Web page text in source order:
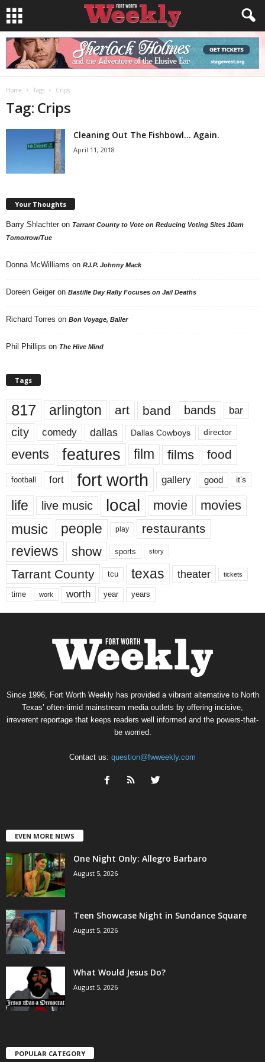
Home Tags Crips
Tag: Crips
Cleaning Out The Fishbowl… Again.
April 11, 2018
Your Thoughts
Barry Shlachter on Tarrant County to Vote on Reducing Voting Sites 10am
Tomorrow/Tue
Donna McWilliams on R.I.P. Johnny Mack
Doreen Geiger on Bastille Day Rally Focuses on Jail Deaths
Richard Torres on Bon Voyage, Baller
Phil Phillips on The Hive Mind
Tags
817 arlington art band bands bar
city comedy dallas Dallas Cowboys director
events features film films food
football fort fort worth gallery good it’s
life live music local movie movies
music people play restaurants
reviews show sports story
Tarrant County tcu texas theater tickets
time work worth year years
Since 1996, Fort Worth Weekly has provided a vibrant alternative to North
Texas’ often-timid mainstream media outlets by offering incisive,
irreverent reportage that keeps readers well informed and the powers-that-
be worried.
Contact us: question@fwweekly.com
EVEN MORE NEWS
One Night Only: Allegro Barbaro
August 5, 2026
Teen Showcase Night in Sundance Square
August 5, 2026
What Would Jesus Do?
August 5, 2026
POPULAR CATEGORY